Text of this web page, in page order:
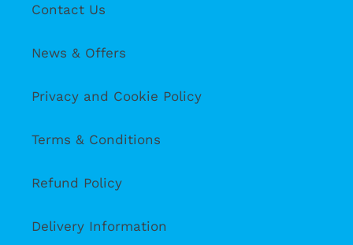
Contact Us
News & Offers
Privacy and Cookie Policy
Terms & Conditions
Refund Policy
Delivery Information